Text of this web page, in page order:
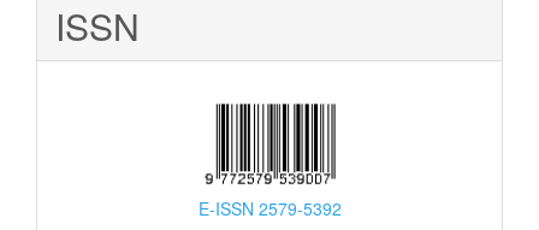
ISSN
E-ISSN 2579-5392